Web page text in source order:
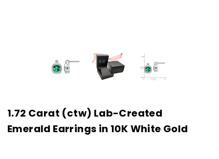
1.72 Carat (ctw) Lab-Created
Emerald Earrings in 10K White Gold